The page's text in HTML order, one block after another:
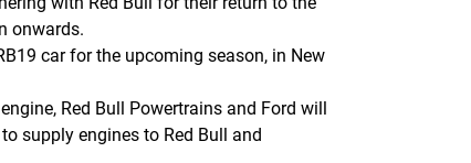
onwards.
car for the upcoming season, in New
Red Bull Powertrains and Ford will
supply engines to Red Bull and